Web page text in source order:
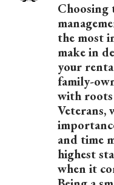
the most
make in
your
family-
with roots
Veterans,
and time
highest
when it